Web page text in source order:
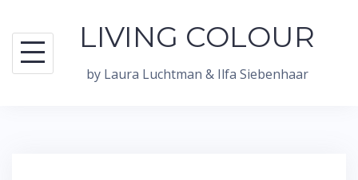
content
LIVING COLOUR
by Laura Luchtman & Ilfa Siebenhaar